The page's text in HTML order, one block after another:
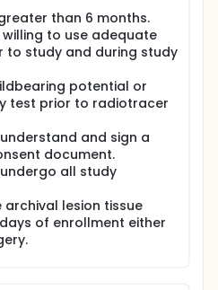
than 6 months.
to use adequate
to study and during study
potential or
test prior to radiotracer
and sign a
document.
all study
archival lesion tissue
of enrollment either